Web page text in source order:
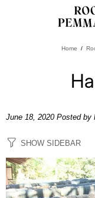
Home
June 18, 2020Posted by
SHOW SIDEBAR